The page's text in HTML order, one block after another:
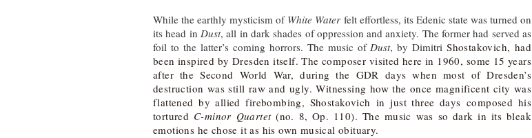
While the earthly mysticism of White Water felt effortless, its Edenic state was turned on
its head in Dust, all in dark shades of oppression and anxiety. The former had served as
foil to the latter’s coming horrors. The music ofDust, by DimitriShostakovich, had
been inspired by Dresden itself. The composer visited here in 1960, some 15 years
after the Second World War, during the GDR days when most of Dresden’s
destruction was still raw and ugly. Witnessing how the once magnificent city was
flattened by allied firebombing, Shostakovich in just three days composed his
tortured C-minor Quartet(no. 8, Op. 110). The music was so dark in its bleak
emotions he chose it as his own musical obituary.